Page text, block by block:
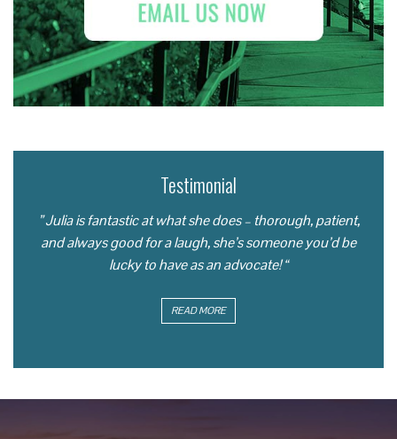
Testimonial
” Julia is fantastic at what she does – thorough, patient,
and always good for a laugh, she’s someone you’d be
lucky to have as an advocate! “
READ MORE